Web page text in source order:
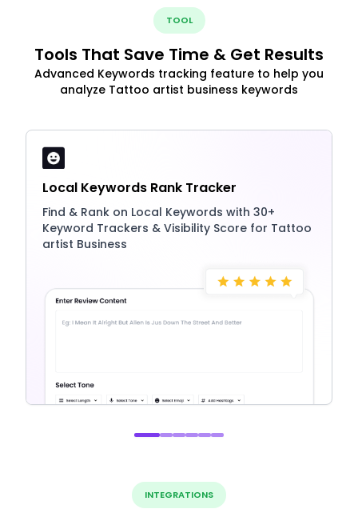
TOOL
Tools That Save Time & Get Results
Advanced Keywords tracking feature to help you
analyze Tattoo artist business keywords
Local Keywords Rank Tracker
Find & Rank on Local Keywords with 30+
Keyword Trackers & Visibility Score for Tattoo
artist Business
INTEGRATIONS